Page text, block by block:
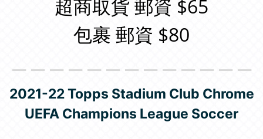
超商取貨 郵資 $65
包裹 郵資 $80
2021-22 Topps Stadium Club Chrome
UEFA Champions League Soccer